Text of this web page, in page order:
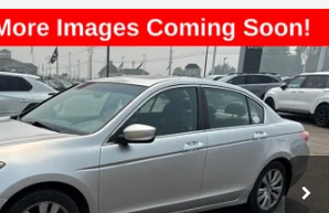
EX-L 3.5
Stock: L26666AModel:CP3F8CJNW
Ext.
$8,957
PRICE
Less